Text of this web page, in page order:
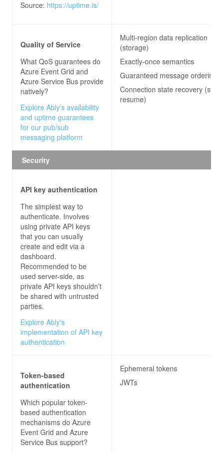
Source: https://uptime.is/
Quality of Service
What QoS guarantees do
Azure Event Grid and
Azure Service Bus provide
natively?
Explore Ably's availability
and uptime guarantees
for our pub/sub
messaging platform
Multi-region data replication
(storage)
Exactly-once semantics
Guaranteed message ordering
Connection state recovery
resume)
Security
API key authentication
The simplest way to
authenticate. Involves
using private API keys
that you can usually
create and edit via a
dashboard.
Recommended to be
used server-side, as
private API keys shouldn’t
be shared with untrusted
parties.
Explore Ably's
implementation of API key
authentication
Token-based
authentication
Which popular token-
based authentication
mechanisms do Azure
Event Grid and Azure
Service Bus support?
Ephemeral tokens
JWTs